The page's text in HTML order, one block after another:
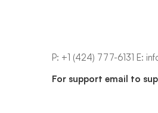
P: +1 (424) 777-6131 E:
For support email to